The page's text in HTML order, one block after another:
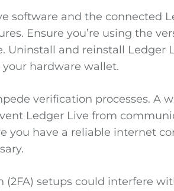
software and the connected
Ensure you’re using the
Uninstall and reinstall Ledger
hardware wallet.
verification processes. A
Ledger Live from
you have a reliable internet
(2FA) setups could interfere